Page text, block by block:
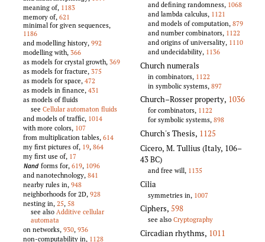
meaning of, 1183
memory of, 621
minimal for given sequences,
1186
and modelling history, 992
modelling with, 366
as models for crystal growth, 369
as models for fracture, 375
as models for space, 472
as models in finance, 431
as models of fluids
see Cellular automaton fluids
and models of traffic, 1014
with more colors, 107
from multiplication tables, 614
my first pictures of, 19, 864
my first use of, 17
Nand forms for, 619, 1096
and nanotechnology, 841
nearby rules in, 948
neighborhoods for 2D, 928
nesting in, 25, 58
see also Additive cellular
automata
on networks, 930, 936
non-computability in, 1128
and defining randomness, 1068
and lambda calculus, 1121
and models of computation, 879
and number combinators, 1122
and origins of universality, 1110
and undecidability, 1136
Church numerals
in combinators, 1122
in symbolic systems, 897
Church–Rosser property, 1036
for combinators, 1122
for symbolic systems, 898
Church's Thesis, 1125
Cicero, M. Tullius (Italy, 106–
43 BC)
and free will, 1135
Cilia
symmetries in, 1007
Ciphers, 598
see also Cryptography
Circadian rhythms, 1011